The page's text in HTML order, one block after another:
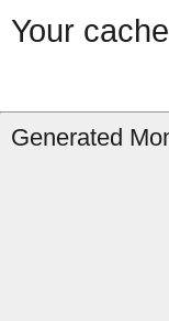
Your
Generated